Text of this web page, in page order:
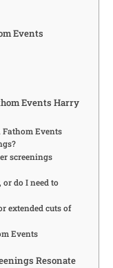
Events
Events Harry
Fathom Events
screenings
or do I need to
extended cuts of
Events
Resonate